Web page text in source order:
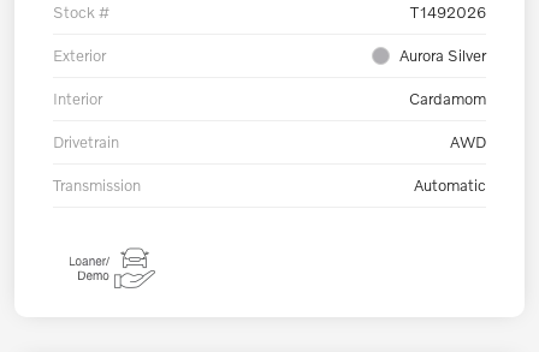
Stock # T1492026
Exterior Aurora Silver
Interior Cardamom
Drivetrain AWD
Transmission Automatic